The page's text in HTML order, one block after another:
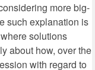
more big-
such explanation is
solutions
about how, over the
with regard to